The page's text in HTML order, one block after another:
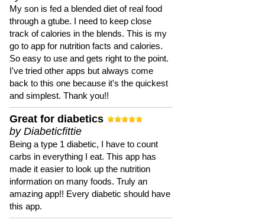
My son is fed a blended diet of real food
through a gtube. I need to keep close
track of calories in the blends. This is my
go to app for nutrition facts and calories.
So easy to use and gets right to the point.
I've tried other apps but always come
back to this one because it's the quickest
and simplest. Thank you!!
Great for diabetics
by Diabeticfittie
Being a type 1 diabetic, I have to count
carbs in everything I eat. This app has
made it easier to look up the nutrition
information on many foods. Truly an
amazing app!! Every diabetic should have
this app.